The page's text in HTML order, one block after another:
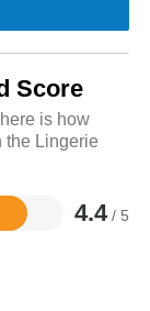
Score
is how
the Lingerie
4.4 / 5